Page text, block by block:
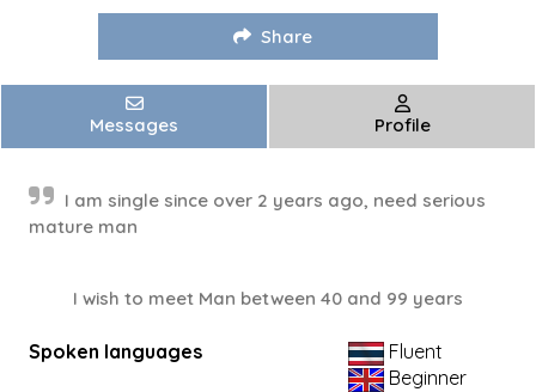
Share
Messages Profile
I am single since over 2 years ago, need serious
mature man
I wish to meet Man between 40 and 99 years
Spoken languages
Fluent
Beginner